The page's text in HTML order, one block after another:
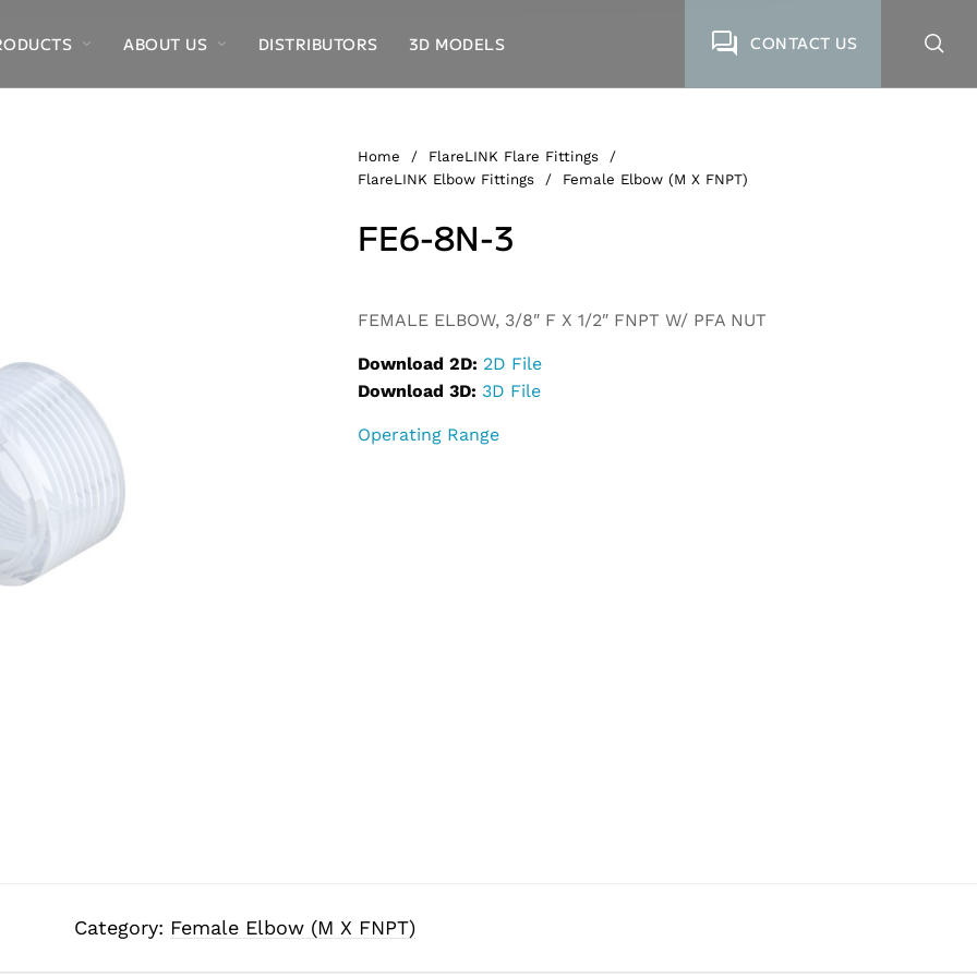
ABOUT US DISTRIBUTORS 3D MODELS CONTACT US
Home / FlareLINK Flare Fittings
/
FlareLINK Elbow Fittings
/ Female Elbow (M X FNPT)
FE6-8N-3
FEMALE ELBOW, 3/8″ F X 1/2″ FNPT W/ PFA NUT
Download 2D: 2D File
Download 3D: 3D File
Operating Range
Category: Female Elbow (M X FNPT)